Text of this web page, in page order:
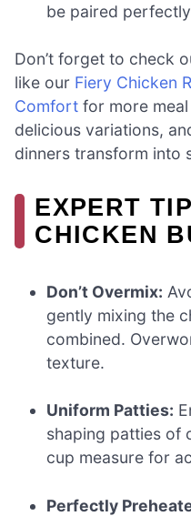
be paired
Don’t forget to check
like our Fiery Chicken
Comfort for more
delicious variations,
dinners transform into
EXPERT
CHICKEN
Don’t Overmix:
gently mixing the
combined.
texture.
Uniform Patties:
shaping patties of
cup measure for
Perfectly